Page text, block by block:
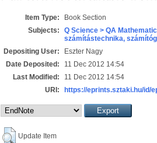
Item Type:
Book Section
Subjects:
Q Science > QA
számítástechnika,
Depositing User:
Eszter Nagy
Date Deposited:
11 Dec 2012 14:54
Last Modified:
11 Dec 2012 14:54
URI:
https://eprints.sztaki.hu/id/
Update Item